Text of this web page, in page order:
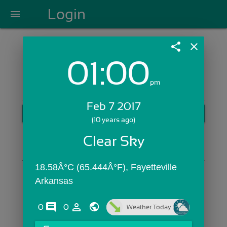
menu Login
Login with Email:
Skip Sign In >>
share close
01:00pm
Feb 7 2017
(10 years ago)
Clear Sky
18.58Â°C (65.444Â°F), Fayetteville
Arkansas
0 comments
0 person_outline Weather Today